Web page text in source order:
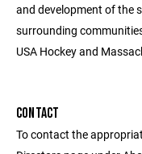
and development of the
surrounding
USA Hockey and
CONTACT
To contact the